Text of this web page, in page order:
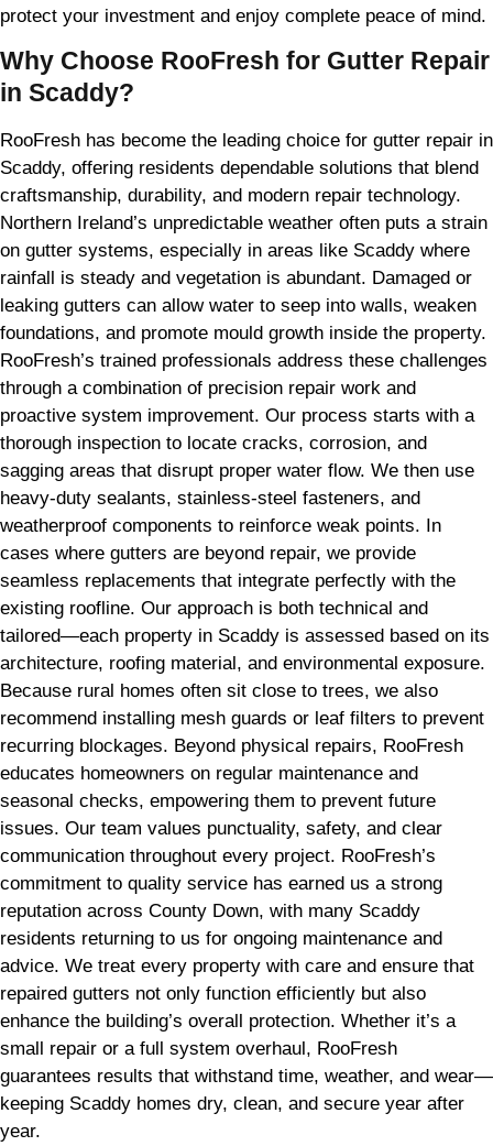
protect your investment and enjoy complete peace of mind.
Why Choose RooFresh for Gutter Repair
in Scaddy?
RooFresh has become the leading choice for gutter repair in
Scaddy, offering residents dependable solutions that blend
craftsmanship, durability, and modern repair technology.
Northern Ireland’s unpredictable weather often puts a strain
on gutter systems, especially in areas like Scaddy where
rainfall is steady and vegetation is abundant. Damaged or
leaking gutters can allow water to seep into walls, weaken
foundations, and promote mould growth inside the property.
RooFresh’s trained professionals address these challenges
through a combination of precision repair work and
proactive system improvement. Our process starts with a
thorough inspection to locate cracks, corrosion, and
sagging areas that disrupt proper water flow. We then use
heavy-duty sealants, stainless-steel fasteners, and
weatherproof components to reinforce weak points. In
cases where gutters are beyond repair, we provide
seamless replacements that integrate perfectly with the
existing roofline. Our approach is both technical and
tailored—each property in Scaddy is assessed based on its
architecture, roofing material, and environmental exposure.
Because rural homes often sit close to trees, we also
recommend installing mesh guards or leaf filters to prevent
recurring blockages. Beyond physical repairs, RooFresh
educates homeowners on regular maintenance and
seasonal checks, empowering them to prevent future
issues. Our team values punctuality, safety, and clear
communication throughout every project. RooFresh’s
commitment to quality service has earned us a strong
reputation across County Down, with many Scaddy
residents returning to us for ongoing maintenance and
advice. We treat every property with care and ensure that
repaired gutters not only function efficiently but also
enhance the building’s overall protection. Whether it’s a
small repair or a full system overhaul, RooFresh
guarantees results that withstand time, weather, and wear—
keeping Scaddy homes dry, clean, and secure year after
year.